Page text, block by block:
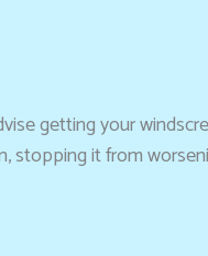
getting your
stopping it from